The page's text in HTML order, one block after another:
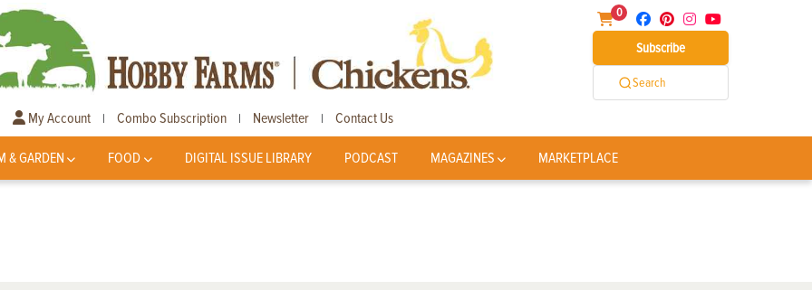
0
Subscribe
Search
My Account | Combo Subscription | Newsletter | Contact Us
& GARDEN FOOD DIGITAL ISSUE LIBRARY PODCAST MAGAZINES MARKETPLACE